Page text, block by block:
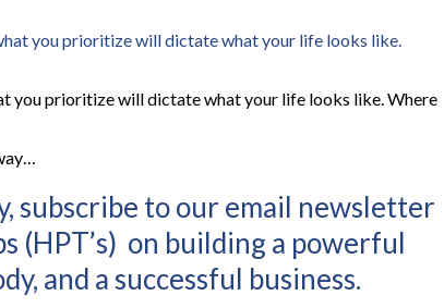
you prioritize will dictate what your life looks like. Where
subscribe to our email newsletter
(HPT’s) on building a powerful
and a successful business.